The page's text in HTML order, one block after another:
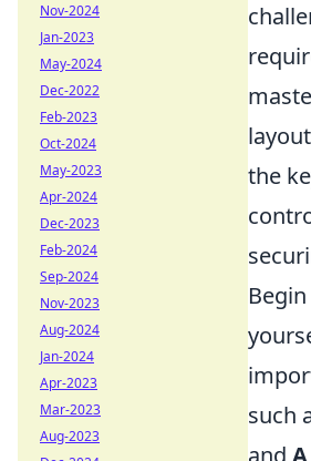
the
such
and
Nov-2024
Jan-2023
May-2024
Dec-2022
Feb-2023
Oct-2024
May-2023
Apr-2024
Dec-2023
Feb-2024
Sep-2024
Nov-2023
Aug-2024
Jan-2024
Apr-2023
Mar-2023
Aug-2023